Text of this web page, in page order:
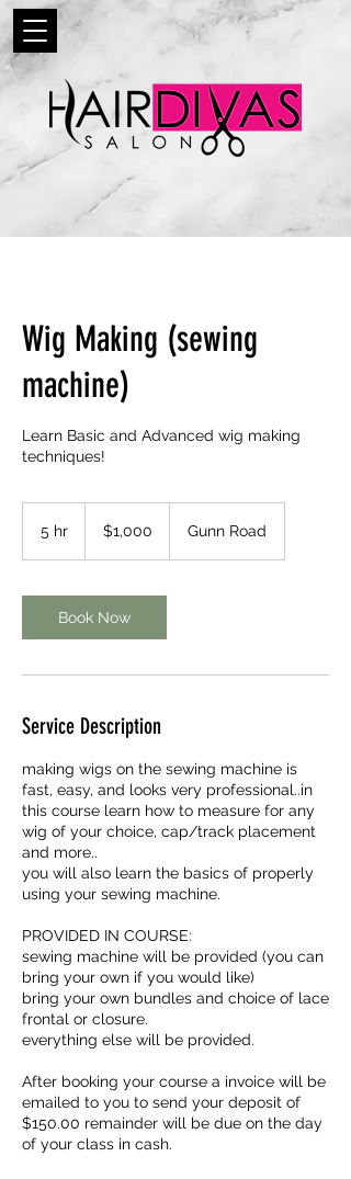
Wig Making (sewing
machine)
Learn Basic and Advanced wig making
techniques!
5 hr
dollars$1,000 Gunn Road
Book Now
Service Description
making wigs on the sewing machine is
fast, easy, and looks very professional..in
this course learn how to measure for any
wig of your choice, cap/track placement
and more..
you will also learn the basics of properly
using your sewing machine.
PROVIDED IN COURSE:
sewing machine will be provided (you can
bring your own if you would like)
bring your own bundles and choice of lace
frontal or closure.
everything else will be provided.
After booking your course a invoice will be
emailed to you to send your deposit of
$150.00 remainder will be due on the day